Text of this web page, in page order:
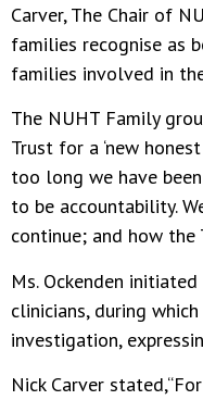
Carver, The Chair of
families recognise as
families involved in
The NUHT Family
Trust for a ‘new
too long we have
to be accountability.
continue; and how the
Ms. Ockenden
clinicians, during
investigation,
Nick Carver